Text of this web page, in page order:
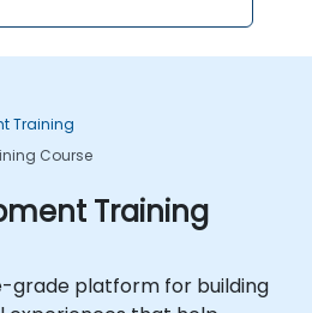
Training
Course
Training
grade platform for building